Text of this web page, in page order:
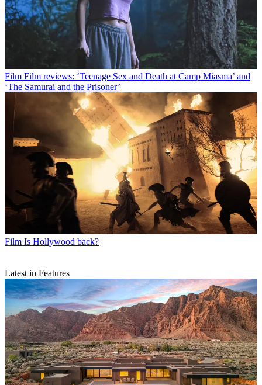
Film Film reviews: ‘Teenage Sex and Death at Camp Miasma’ and
‘The Samurai and the Prisoner’
Film Is Hollywood back?
Latest in Features